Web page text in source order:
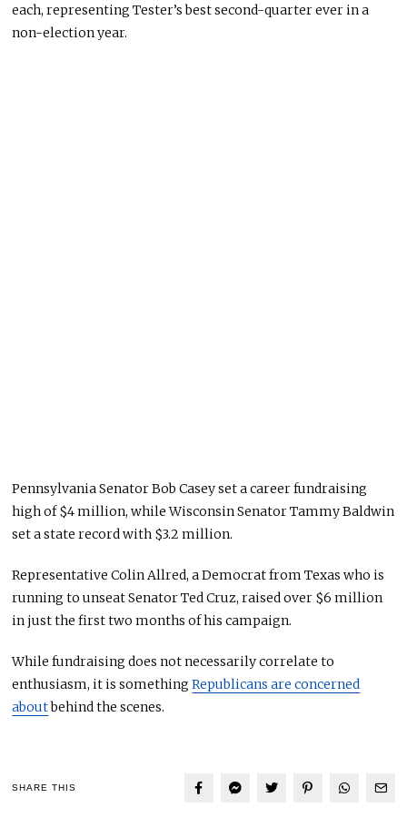
each, representing Tester’s best second-quarter ever in a
non-election year.
Pennsylvania Senator Bob Casey set a career fundraising
high of $4 million, while Wisconsin Senator Tammy Baldwin
set a state record with $3.2 million.
Representative Colin Allred, a Democrat from Texas who is
running to unseat Senator Ted Cruz, raised over $6 million
in just the first two months of his campaign.
While fundraising does not necessarily correlate to
enthusiasm, it is somethingRepublicans are concerned
aboutbehind the scenes.
SHARE THIS